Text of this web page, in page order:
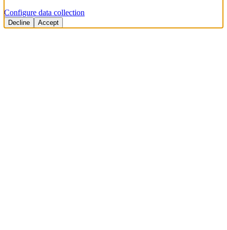
Configure data collection
Decline Accept